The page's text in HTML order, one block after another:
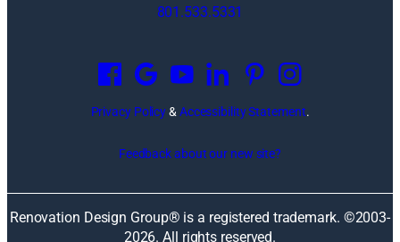
801.533.5331
p
e
n
e
Privacy Policy& Accessibility Statement.
Feedback about our new site?
Renovation Design Group® is a registered trademark. ©2003-
2026. All rights reserved.